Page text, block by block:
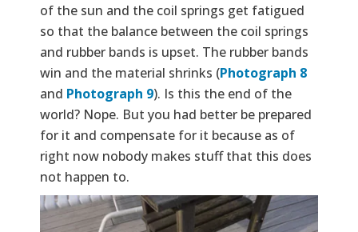
of the sun and the coil springs get fatigued
so that the balance between the coil springs
and rubber bands is upset. The rubber bands
win and the material shrinks (Photograph 8
and Photograph 9). Is this the end of the
world? Nope. But you had better be prepared
for it and compensate for it because as of
right now nobody makes stuff that this does
not happen to.